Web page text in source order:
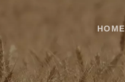
HOME